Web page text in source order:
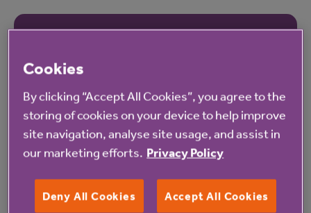
Cookies
By clicking “Accept All Cookies”, you agree to the
storing of cookies on your device to help improve
site navigation, analyse site usage, and assist in
our marketing efforts. Privacy Policy
Deny All Cookies Accept All Cookies